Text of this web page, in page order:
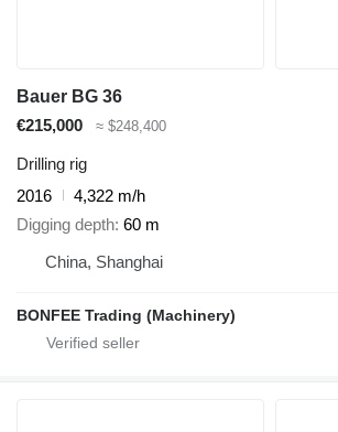
Bauer BG 36
€215,000
≈ $248,400
Drilling rig
2016
4,322 m/h
Digging depth 60 m
China, Shanghai
BONFEE Trading (Machinery)